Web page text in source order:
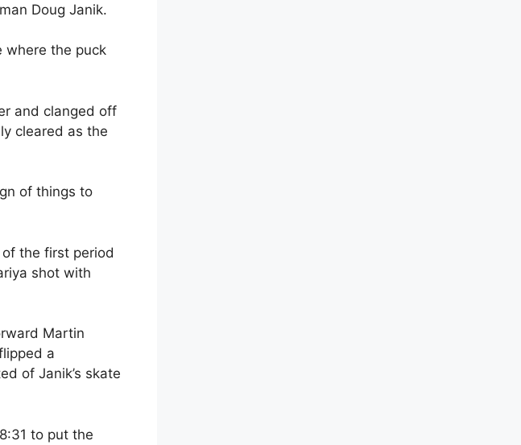
Doug Janik.
where the puck
and clanged off
cleared as the
of things to
the first period
shot with
Martin
a
of Janik’s skate
to put the